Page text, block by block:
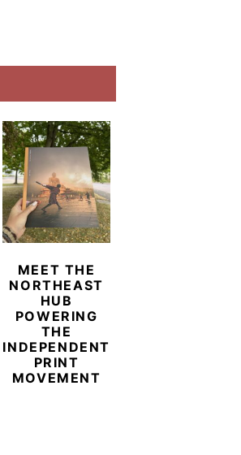
MEET THE
NORTHEAST
HUB
POWERING
THE
INDEPENDENT
PRINT
MOVEMENT